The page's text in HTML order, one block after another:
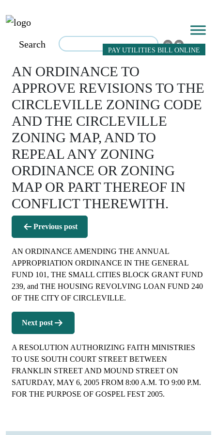
PAY UTILITIES BILL ONLINE
Search
AN ORDINANCE TO
APPROVE REVISIONS TO THE
CIRCLEVILLE ZONING CODE
AND THE CIRCLEVILLE
ZONING MAP, AND TO
REPEAL ANY ZONING
ORDINANCE OR ZONING
MAP OR PART THEREOF IN
CONFLICT THEREWITH.
Post
navigation
Previous post
AN ORDINANCE AMENDING THE ANNUAL
APPROPRIATION ORDINANCE IN THE GENERAL
FUND 101, THE SMALL CITIES BLOCK GRANT FUND
239, and THE HOUSING REVOLVING LOAN FUND 240
OF THE CITY OF CIRCLEVILLE.
Next post
A RESOLUTION AUTHORIZING FAITH MINISTRIES
TO USE SOUTH COURT STREET BETWEEN
FRANKLIN STREET AND MOUND STREET ON
SATURDAY, MAY 6, 2005 FROM 8:00 A.M. TO 9:00 P.M.
FOR THE PURPOSE OF GOSPEL FEST 2005.